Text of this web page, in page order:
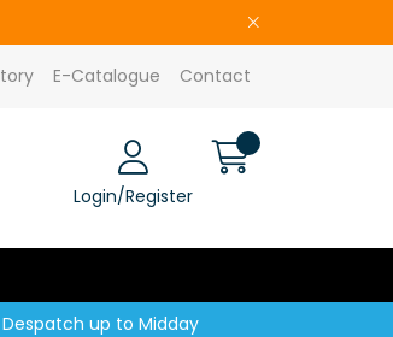
E-Catalogue Contact
Login/Register
up to Midday